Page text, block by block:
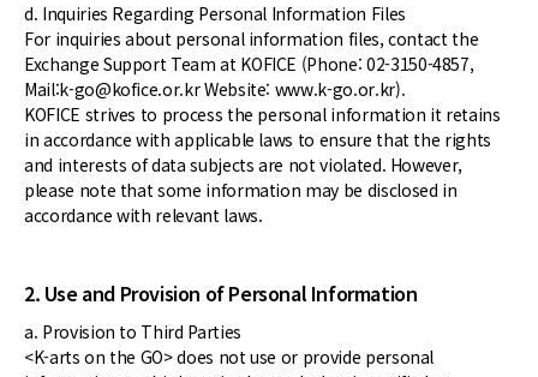
d. Inquiries Regarding Personal Information Files
For inquiries about personal information files, contact the
Exchange Support Team at KOFICE (Phone: 02-3150-4857,
Mail:k-go@kofice.or.kr Website: www.k-go.or.kr).
KOFICE strives to process the personal information it retains
in accordance with applicable laws to ensure that the rights
and interests of data subjects are not violated. However,
please note that some information may be disclosed in
accordance with relevant laws.
2. Use and Provision of Personal Information
a. Provision to Third Parties
<K-arts on the GO> does not use or provide personal